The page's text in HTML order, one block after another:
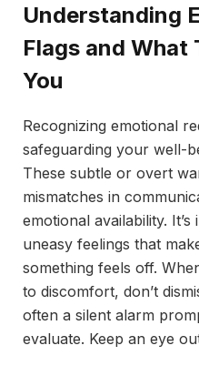
Understanding
Flags and What
You
Recognizing emotional
safeguarding your well-
These subtle or overt
mismatches in
emotional availability.
uneasy feelings that
something feels off.
to discomfort, don’t
often a silent alarm
evaluate. Keep an eye